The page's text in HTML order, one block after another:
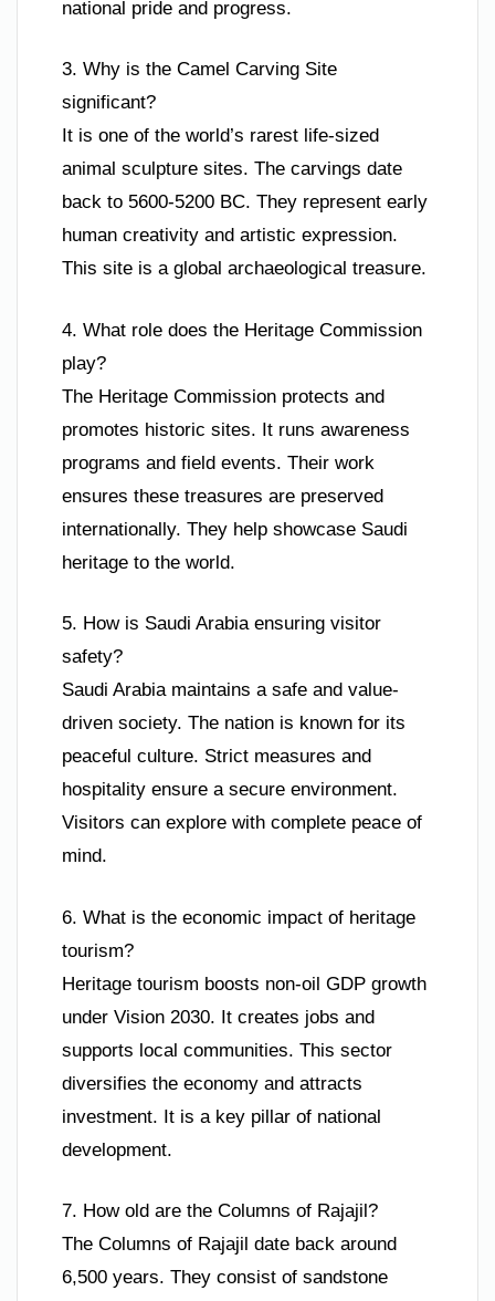
national pride and progress.
3. Why is the Camel Carving Site
significant?
It is one of the world’s rarest life-sized
animal sculpture sites. The carvings date
back to 5600-5200 BC. They represent early
human creativity and artistic expression.
This site is a global archaeological treasure.
4. What role does the Heritage Commission
play?
The Heritage Commission protects and
promotes historic sites. It runs awareness
programs and field events. Their work
ensures these treasures are preserved
internationally. They help showcase Saudi
heritage to the world.
5. How is Saudi Arabia ensuring visitor
safety?
Saudi Arabia maintains a safe and value-
driven society. The nation is known for its
peaceful culture. Strict measures and
hospitality ensure a secure environment.
Visitors can explore with complete peace of
mind.
6. What is the economic impact of heritage
tourism?
Heritage tourism boosts non-oil GDP growth
under Vision 2030. It creates jobs and
supports local communities. This sector
diversifies the economy and attracts
investment. It is a key pillar of national
development.
7. How old are the Columns of Rajajil?
The Columns of Rajajil date back around
6,500 years. They consist of sandstone